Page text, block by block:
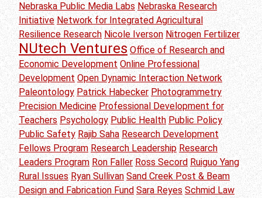
Nebraska Public Media Labs Nebraska Research
Initiative Network for Integrated Agricultural
Resilience Research Nicole Iverson Nitrogen Fertilizer
NUtech Ventures Office of Research and
Economic Development Online Professional
Development Open Dynamic Interaction Network
Paleontology Patrick Habecker Photogrammetry
Precision Medicine Professional Development for
Teachers Psychology Public Health Public Policy
Public Safety Rajib Saha Research Development
Fellows Program Research Leadership Research
Leaders Program Ron Faller Ross Secord Ruiguo Yang
Rural Issues Ryan Sullivan Sand Creek Post & Beam
Design and Fabrication Fund Sara Reyes Schmid Law